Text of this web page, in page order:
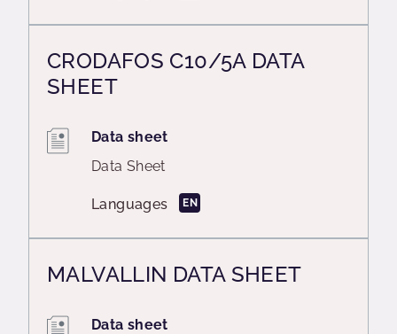
CRODAFOS C10/5A DATA
SHEET
Data sheet
Data Sheet
Languages EN
MALVALLIN DATA SHEET
Data sheet